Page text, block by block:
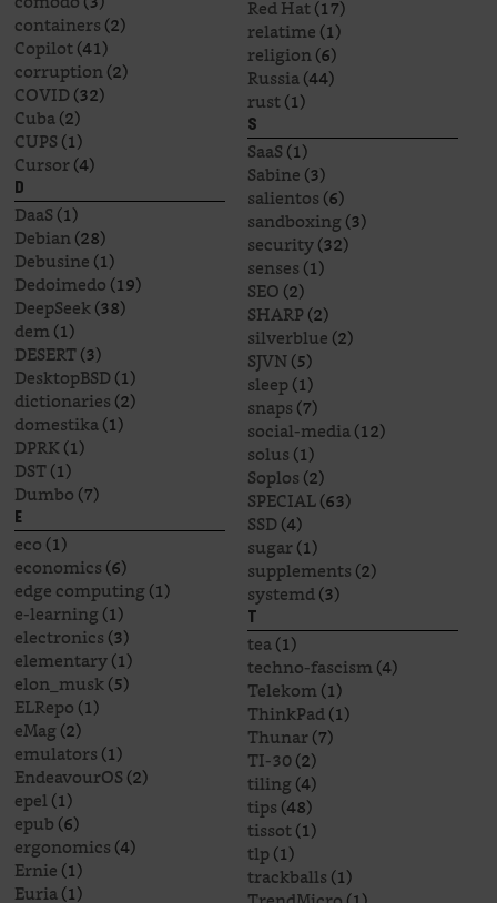
containers(2)
Copilot(41)
corruption(2)
COVID(32)
Cuba(2)
CUPS(1)
Cursor(4)
D
DaaS(1)
Debian(28)
Debusine(1)
Dedoimedo(19)
DeepSeek(38)
dem(1)
DESERT(3)
DesktopBSD(1)
dictionaries(2)
domestika(1)
DPRK(1)
DST(1)
Dumbo(7)
E
eco(1)
economics(6)
edge computing(1)
e-learning(1)
electronics(3)
elementary(1)
elon_musk(5)
ELRepo(1)
eMag(2)
emulators(1)
EndeavourOS(2)
epel(1)
epub(6)
ergonomics(4)
Ernie(1)
Euria(1)
Red Hat(17)
relatime(1)
religion(6)
Russia(44)
rust(1)
S
SaaS(1)
Sabine(3)
salientos(6)
sandboxing(3)
security(32)
senses(1)
SEO(2)
SHARP(2)
silverblue(2)
SJVN(5)
sleep(1)
snaps(7)
social-media(12)
solus(1)
Soplos(2)
SPECIAL(63)
SSD(4)
sugar(1)
supplements(2)
systemd(3)
T
tea(1)
techno-fascism(4)
Telekom(1)
ThinkPad(1)
Thunar(7)
TI-30(2)
tiling(4)
tips(48)
tissot(1)
tlp(1)
trackballs(1)